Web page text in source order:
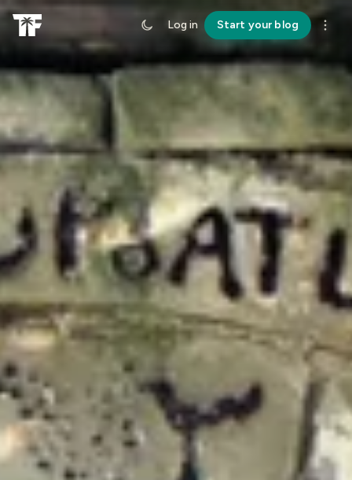
Log in Start your blog